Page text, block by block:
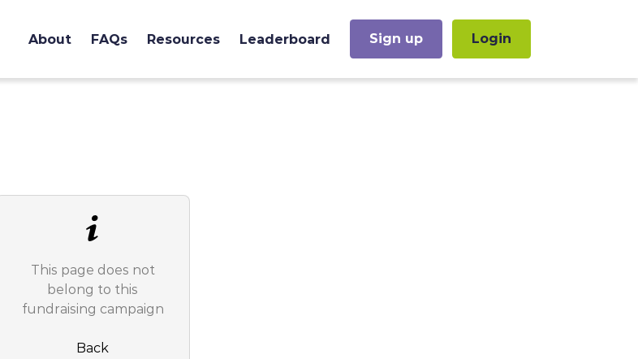
About FAQs Resources Leaderboard Sign up Login
This page does not
belong to this
fundraising campaign
Back